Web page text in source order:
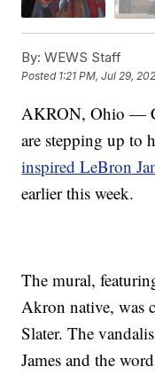
By: WEWS Staff
Posted 1:21 PM, Jul 29,
AKRON, Ohio —
are stepping up to
inspired LeBron
earlier this week.
The mural,
Akron native, was
Slater. The
James and the